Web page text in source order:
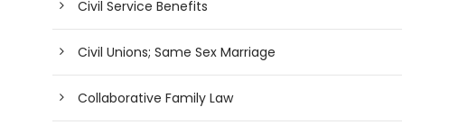
Civil Service Benefits
Civil Unions; Same Sex Marriage
Collaborative Family Law